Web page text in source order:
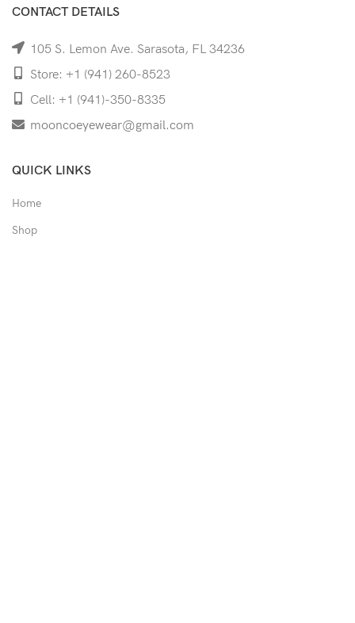
CONTACT DETAILS
105 S. Lemon Ave. Sarasota, FL 34236
Store: +1 (941) 260-8523
Cell: +1 (941)-350-8335
mooncoeyewear@gmail.com
QUICK LINKS
Home
Shop